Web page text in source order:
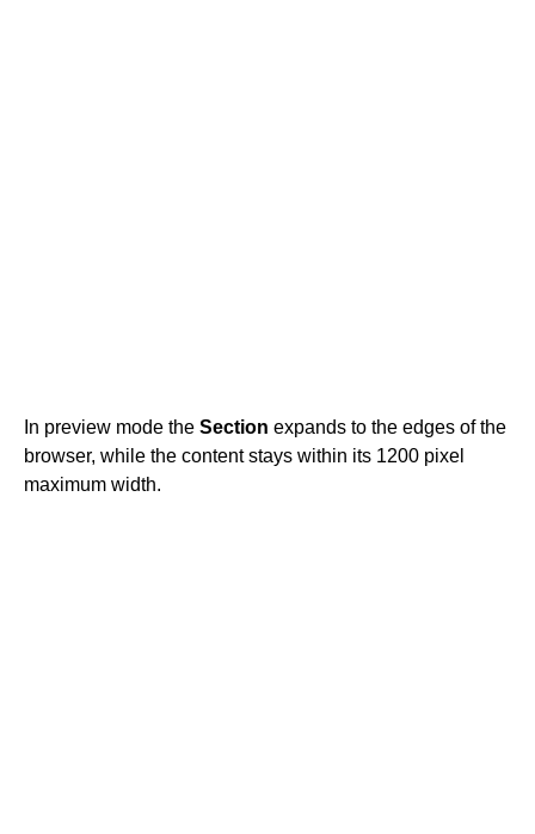
In preview mode the Section expands to the edges of the
browser, while the content stays within its 1200 pixel
maximum width.